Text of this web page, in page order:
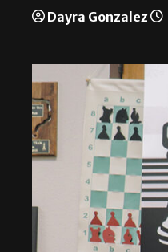
Dayra Gonzalez